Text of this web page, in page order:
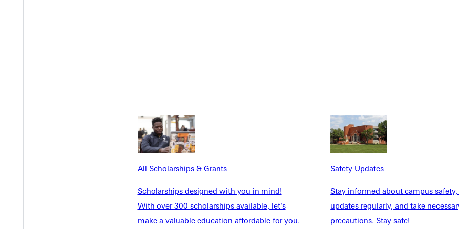
All Scholarships & Grants
Scholarships designed with you in mind!
With over 300 scholarships available, let's
make a valuable education affordable for you.
Safety Updates
Stay informed about campus
updates regularly, and take
precautions. Stay safe!